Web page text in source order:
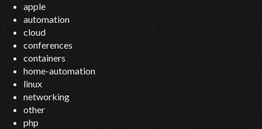
apple
automation
cloud
conferences
containers
home-automation
linux
networking
other
php